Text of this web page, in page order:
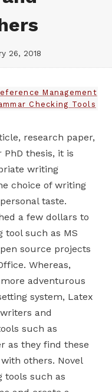
26, 2018
Management
Checking Tools
research paper,
PhD thesis, it is
writing
choice of writing
taste.
a few dollars to
tool such as MS
source projects
Whereas,
adventurous
system, Latex
and
such as
as they find these
others. Novel
tools such as